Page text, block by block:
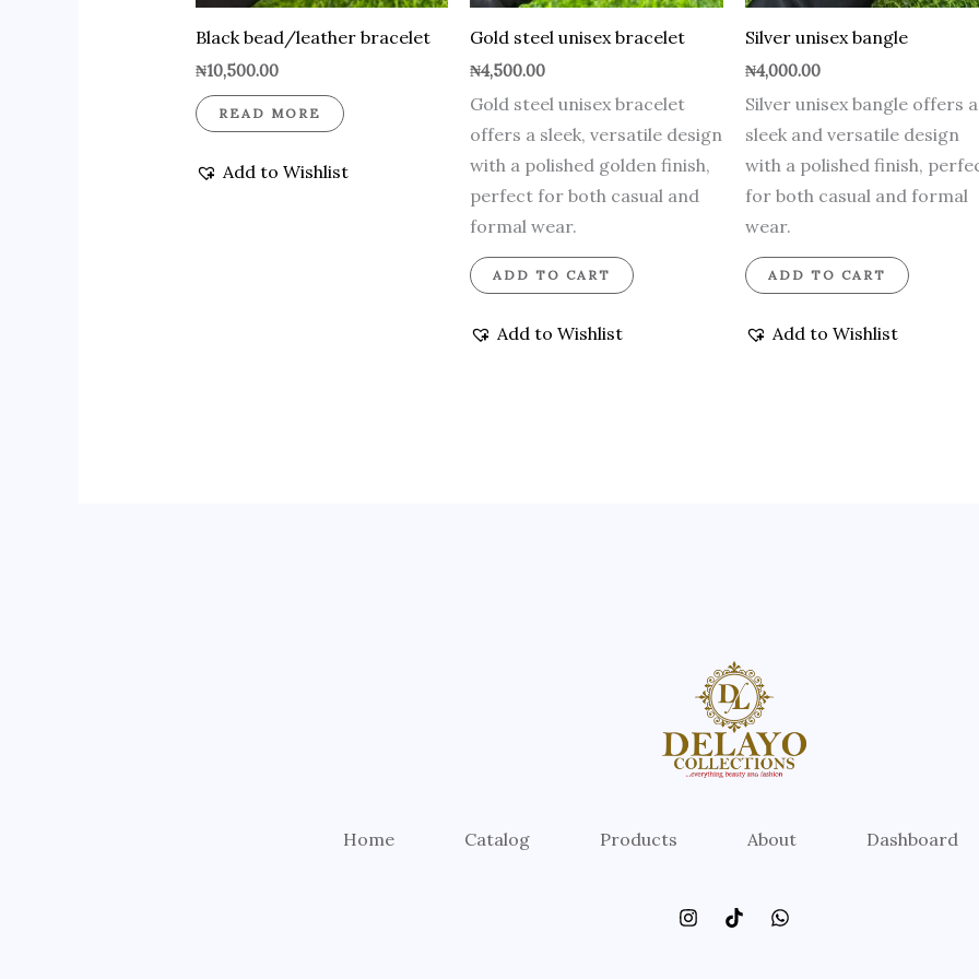
Black bead/leather bracelet
₦10,500.00
READ MORE
Add to Wishlist
Gold steel unisex bracelet
₦4,500.00
Gold steel unisex bracelet
offers a sleek, versatile design
with a polished golden finish,
perfect for both casual and
formal wear.
ADD TO CART
Add to Wishlist
Silver unisex bangle
₦4,000.00
Silver unisex bangle offers a
sleek and versatile design
with a polished finish,
for both casual and formal
wear.
ADD TO CART
Add to Wishlist
Home Catalog Products About Dashboard